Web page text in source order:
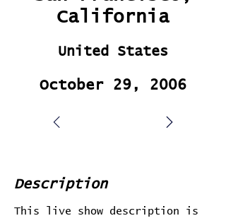
California
United States
October 29, 2006
Description
This live show description is